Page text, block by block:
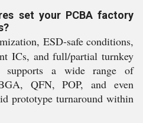
set your PCBA factory
ESD-safe conditions,
ICs, and full/partial turnkey
supports a wide range of
QFN, POP, and even
prototype turnaround within